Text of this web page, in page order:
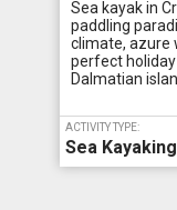
Sea kayak in
paddling
climate, azure
perfect
Dalmatian
ACTIVITY TYPE:
Sea Kayaking